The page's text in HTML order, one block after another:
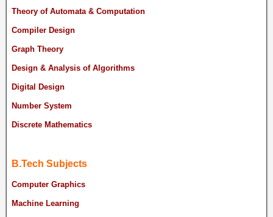
Theory of Automata & Computation
Compiler Design
Graph Theory
Design & Analysis of Algorithms
Digital Design
Number System
Discrete Mathematics
B.Tech Subjects
Computer Graphics
Machine Learning